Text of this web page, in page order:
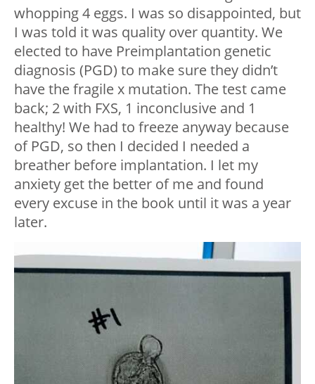
whopping 4 eggs. I was so disappointed, but
I was told it was quality over quantity. We
elected to have Preimplantation genetic
diagnosis (PGD) to make sure they didn’t
have the fragile x mutation. The test came
back; 2 with FXS, 1 inconclusive and 1
healthy! We had to freeze anyway because
of PGD, so then I decided I needed a
breather before implantation. I let my
anxiety get the better of me and found
every excuse in the book until it was a year
later.